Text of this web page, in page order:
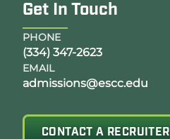
Get In Touch
PHONE
(334) 347-2623
EMAIL
admissions@escc.edu
CONTACT A RECRUITER